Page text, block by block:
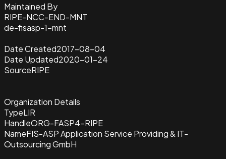
Maintained By
RIPE-NCC-END-MNT
de-fisasp-1-mnt
Date Created2017-08-04
Date Updated2020-01-24
SourceRIPE
Organization Details
TypeLIR
HandleORG-FASP4-RIPE
NameFIS-ASP Application Service Providing & IT-
Outsourcing GmbH